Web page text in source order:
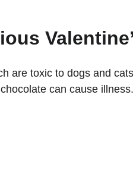
are toxic to dogs and
can cause illness.